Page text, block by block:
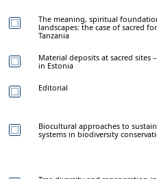
The meaning, spiritual
landscapes: the case of sacred
Tanzania
Material deposits at sacred sites
in Estonia
Editorial
Biocultural approaches to
systems in biodiversity